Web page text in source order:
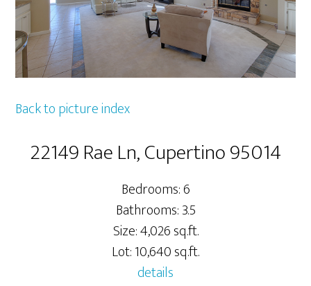
Back to picture index
22149 Rae Ln, Cupertino 95014
Bedrooms: 6
Bathrooms: 3.5
Size: 4,026 sq.ft.
Lot: 10,640 sq.ft.
details